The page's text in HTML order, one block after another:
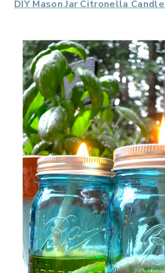
DIY Mason Jar Citronella